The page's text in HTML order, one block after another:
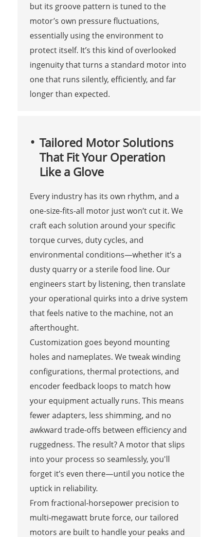
but its groove pattern is tuned to the
motor’s own pressure fluctuations,
essentially using the environment to
protect itself. It’s this kind of overlooked
ingenuity that turns a standard motor into
one that runs silently, efficiently, and far
longer than expected.
Tailored Motor Solutions
That Fit Your Operation
Like a Glove
Every industry has its own rhythm, and a
one-size-fits-all motor just won’t cut it. We
craft each solution around your specific
torque curves, duty cycles, and
environmental conditions—whether it’s a
dusty quarry or a sterile food line. Our
engineers start by listening, then translate
your operational quirks into a drive system
that feels native to the machine, not an
afterthought.
Customization goes beyond mounting
holes and nameplates. We tweak winding
configurations, thermal protections, and
encoder feedback loops to match how
your equipment actually runs. This means
fewer adapters, less shimming, and no
awkward trade-offs between efficiency and
ruggedness. The result? A motor that slips
into your process so seamlessly, you'll
forget it’s even there—until you notice the
uptick in reliability.
From fractional-horsepower precision to
multi-megawatt brute force, our tailored
motors are built to handle your peaks and